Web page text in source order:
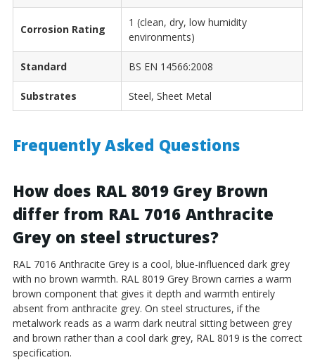
Corrosion Rating
1 (clean, dry, low humidity
environments)
Standard BS EN 14566:2008
Substrates Steel, Sheet Metal
Frequently Asked Questions
How does RAL 8019 Grey Brown
differ from RAL 7016 Anthracite
Grey on steel structures?
RAL 7016 Anthracite Grey is a cool, blue-influenced dark grey
with no brown warmth. RAL 8019 Grey Brown carries a warm
brown component that gives it depth and warmth entirely
absent from anthracite grey. On steel structures, if the
metalwork reads as a warm dark neutral sitting between grey
and brown rather than a cool dark grey, RAL 8019 is the correct
specification.